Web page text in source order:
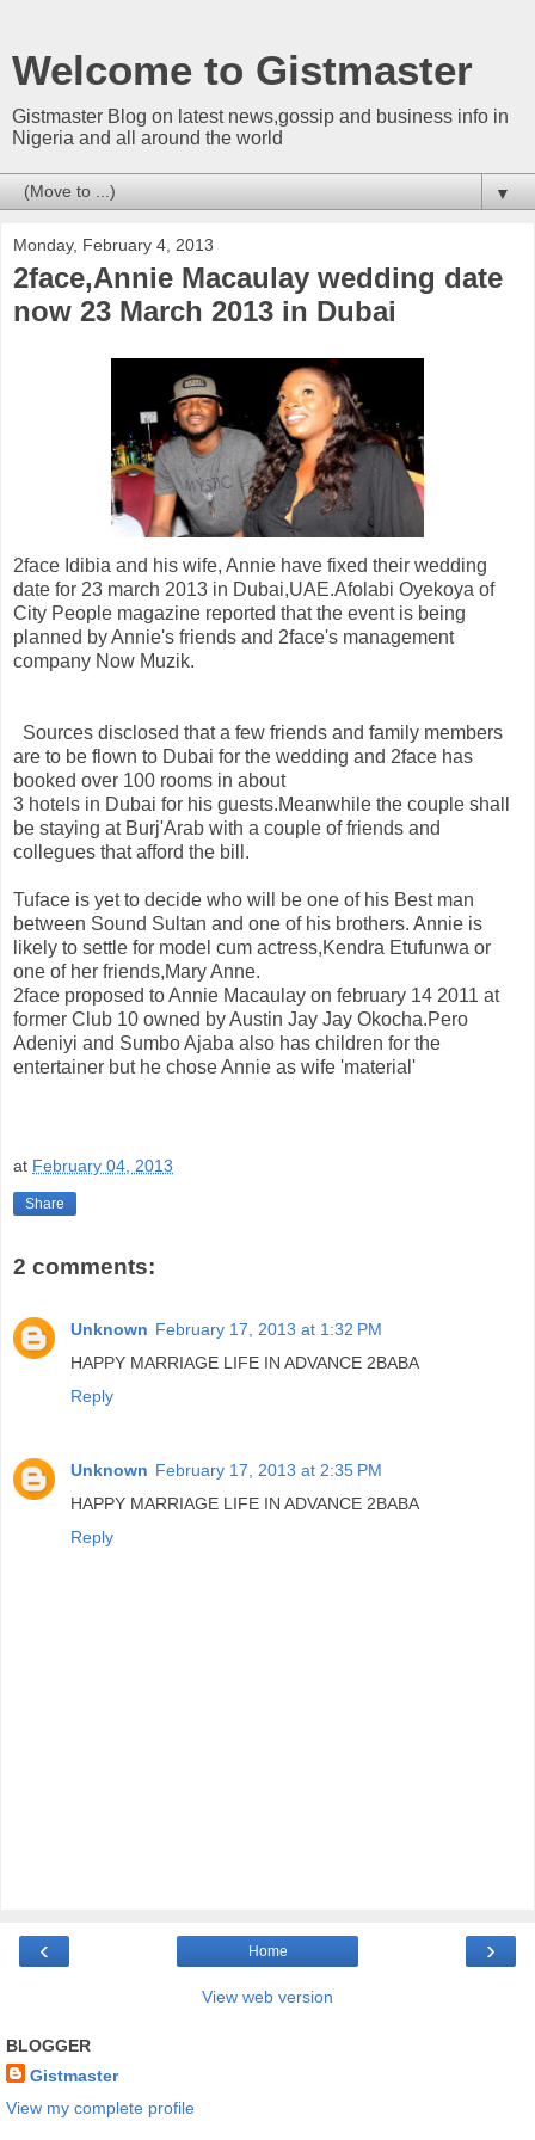
Welcome to Gistmaster
Gistmaster Blog on latest news,gossip and business info in
Nigeria and all around the world
▼
Monday, February 4, 2013
2face,Annie Macaulay wedding date
now 23 March 2013 in Dubai
2face Idibia and his wife, Annie have fixed their wedding
date for 23 march 2013 in Dubai,UAE.Afolabi Oyekoya of
City People magazine reported that the event is being
planned by Annie's friends and 2face's management
company Now Muzik.
Sources disclosed that a few friends and family members
are to be flown to Dubai for the wedding and 2face has
booked over 100 rooms in about
3 hotels in Dubai for his guests.Meanwhile the couple shall
be staying at Burj'Arab with a couple of friends and
collegues that afford the bill.
Tuface is yet to decide who will be one of his Best man
between Sound Sultan and one of his brothers. Annie is
likely to settle for model cum actress,Kendra Etufunwa or
one of her friends,Mary Anne.
2face proposed to Annie Macaulay on february 14 2011 at
former Club 10 owned by Austin Jay Jay Okocha.Pero
Adeniyi and Sumbo Ajaba also has children for the
entertainer but he chose Annie as wife 'material'
at February 04, 2013
Share
2 comments:
Unknown February 17, 2013 at 1:32 PM
HAPPY MARRIAGE LIFE IN ADVANCE 2BABA
Reply
Unknown February 17, 2013 at 2:35 PM
HAPPY MARRIAGE LIFE IN ADVANCE 2BABA
Reply
‹ ›
Home
View web version
BLOGGER
Gistmaster
View my complete profile